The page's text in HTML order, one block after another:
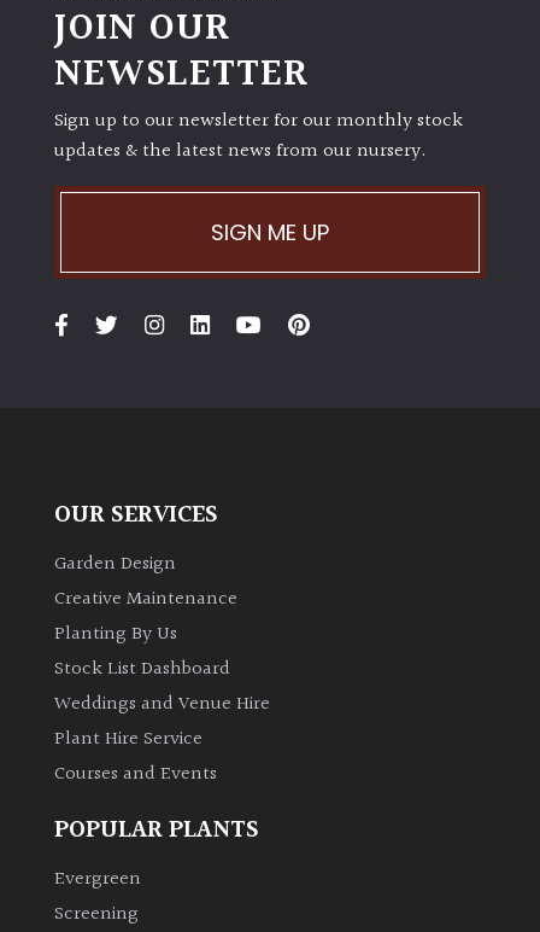
JOIN OUR
NEWSLETTER
Sign up to our newsletter for our monthly stock
updates & the latest news from our nursery.
SIGN ME UP
OUR SERVICES
Garden Design
Creative Maintenance
Planting By Us
Stock List Dashboard
Weddings and Venue Hire
Plant Hire Service
Courses and Events
POPULAR PLANTS
Evergreen
Screening